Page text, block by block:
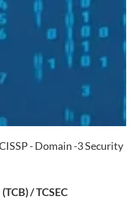
- Domain -3 Security
/ TCSEC